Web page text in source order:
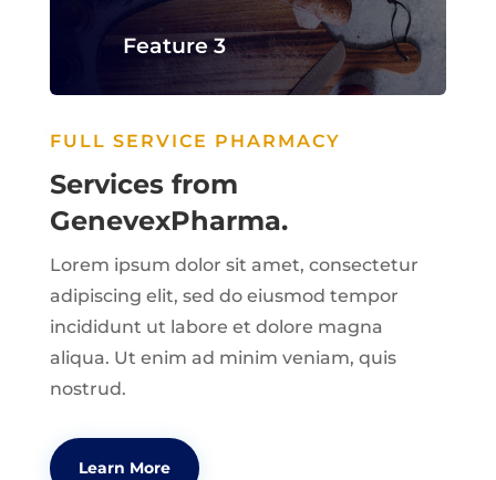
Feature 3
FULL SERVICE PHARMACY
Services from
GenevexPharma.
Lorem ipsum dolor sit amet, consectetur
adipiscing elit, sed do eiusmod tempor
incididunt ut labore et dolore magna
aliqua. Ut enim ad minim veniam, quis
nostrud.
Learn More